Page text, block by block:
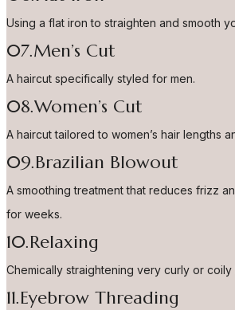
Using a flat iron to straighten and smooth
07.Men’s Cut
A haircut specifically styled for men.
08.Women’s Cut
A haircut tailored to women’s hair lengths
09.Brazilian Blowout
A smoothing treatment that reduces frizz
for weeks.
10.Relaxing
Chemically straightening very curly or
11.Eyebrow Threading